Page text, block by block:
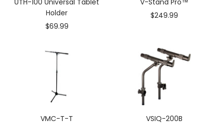
UTH-100 Universal Tablet
Holder
Sale
$69.99
V-Stand Pro™
Sale
$249.99
VMC-T-T
VSIQ-200B